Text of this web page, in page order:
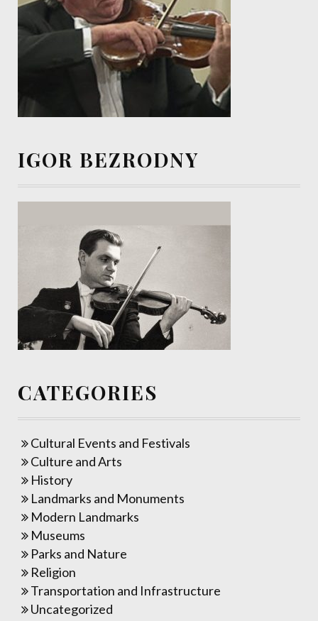
IGOR BEZRODNY
CATEGORIES
Cultural Events and Festivals
Culture and Arts
History
Landmarks and Monuments
Modern Landmarks
Museums
Parks and Nature
Religion
Transportation and Infrastructure
Uncategorized